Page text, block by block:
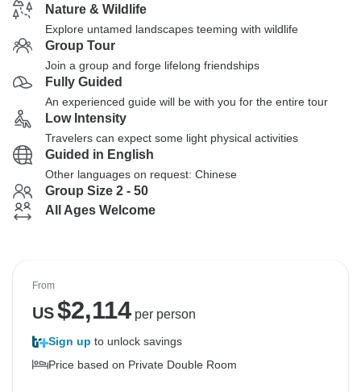
Nature & Wildlife
Explore untamed landscapes teeming with wildlife
Group Tour
Join a group and forge lifelong friendships
Fully Guided
An experienced guide will be with you for the entire tour
Low Intensity
Travelers can expect some light physical activities
Guided in English
Other languages on request: Chinese
Group Size 2 - 50
All Ages Welcome
From
US$2,114per person
Sign up to unlock savings
Price based on Private Double Room